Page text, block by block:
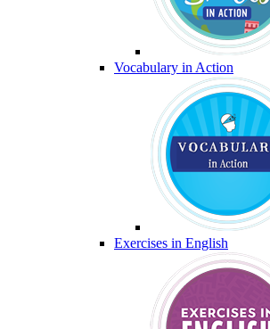
Vocabulary in Action
Exercises in English